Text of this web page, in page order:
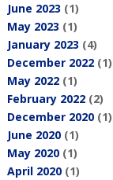
June 2023 (1)
May 2023 (1)
January 2023 (4)
December 2022(1)
May 2022(1)
February 2022(2)
December 2020(1)
June 2020(1)
May 2020(1)
April 2020(1)